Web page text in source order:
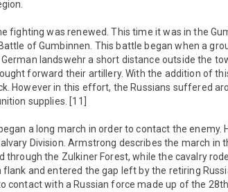
fighting was renewed. This time it was in the
of Gumbinnen. This battle began when a
landswehr a short distance outside the
forward their artillery. With the addition of
However in this effort, the Russians suffered
supplies. [11]
a long march in order to contact the enemy.
Division. Armstrong describes the march in
through the Zulkiner Forest, while the cavalry
and entered the gap left by the retiring
contact with a Russian force made up of the